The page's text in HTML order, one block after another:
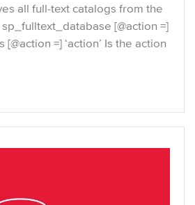
all full-text catalogs from the
[@action =]
[@action =] ‘action’ Is the action